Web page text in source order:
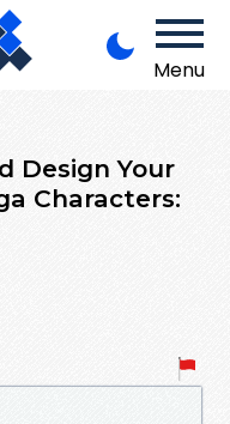
Menu
Design Your
Characters: